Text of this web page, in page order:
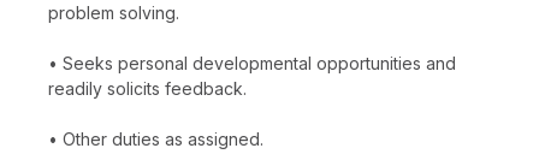
problem solving.
• Seeks personal developmental opportunities and
readily solicits feedback.
• Other duties as assigned.